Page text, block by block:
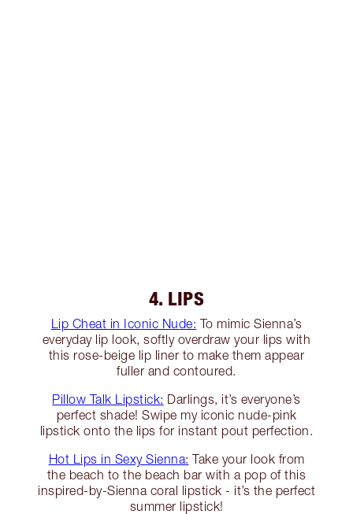
4. LIPS
Lip Cheat in Iconic Nude: To mimic Sienna’s
everyday lip look, softly overdraw your lips with
this rose-beige lip liner to make them appear
fuller and contoured.
Pillow Talk Lipstick: Darlings, it’s everyone’s
perfect shade! Swipe my iconic nude-pink
lipstick onto the lips for instant pout perfection.
Hot Lips in Sexy Sienna: Take your look from
the beach to the beach bar with a pop of this
inspired-by-Sienna coral lipstick - it’s the perfect
summer lipstick!